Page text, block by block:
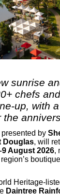
sunrise
chefs
up, with
by
Douglas, will
August 2026,
Heritage-
Daintree